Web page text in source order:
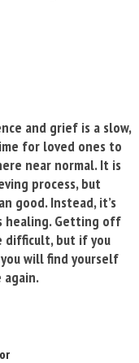
and grief is a slow,
for loved ones to
near normal. It is
process, but
good. Instead, it’s
healing. Getting off
difficult, but if you
will find yourself